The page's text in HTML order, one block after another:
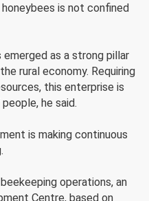
is not confined
as a strong pillar
rural economy. Requiring
this enterprise is
he said.
is making continuous
operations, an
Centre, based on